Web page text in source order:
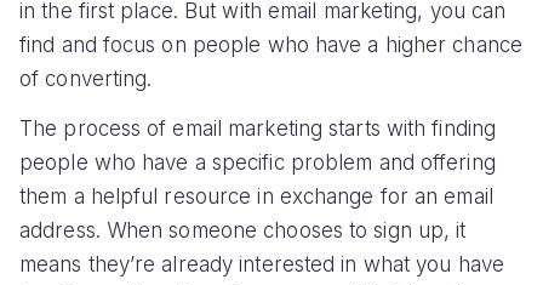
in the first place. But with email marketing, you can
find and focus on people who have a higher chance
of converting.
The process of email marketing starts with finding
people who have a specific problem and offering
them a helpful resource in exchange for an email
address. When someone chooses to sign up, it
means they’re already interested in what you have